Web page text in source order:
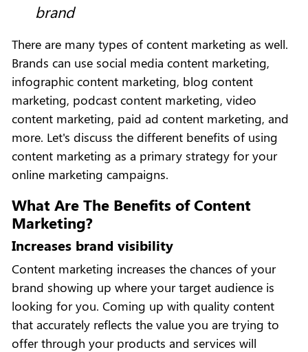
brand
There are many types of content marketing as well.
Brands can use social media content marketing,
infographic content marketing, blog content
marketing, podcast content marketing, video
content marketing, paid ad content marketing, and
more. Let's discuss the different benefits of using
content marketing as a primary strategy for your
online marketing campaigns.
What Are The Benefits of Content
Marketing?
Increases brand visibility
Content marketing increases the chances of your
brand showing up where your target audience is
looking for you. Coming up with quality content
that accurately reflects the value you are trying to
offer through your products and services will